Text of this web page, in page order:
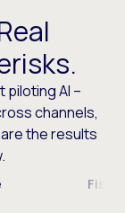
piloting AI –
channels,
the results
Fiserv